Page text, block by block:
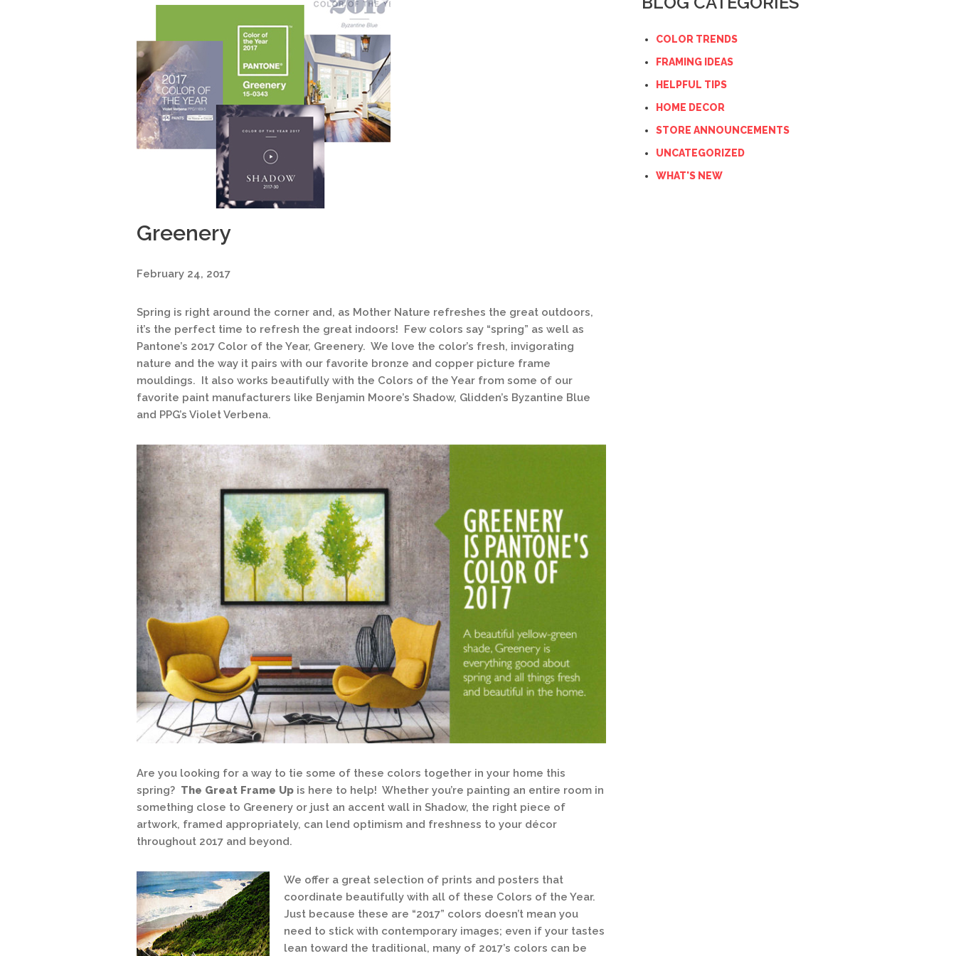
Greenery
February 24, 2017
Spring is right around the corner and, as Mother Nature refreshes the great outdoors,
it’s the perfect time to refresh the great indoors! Few colors say “spring” as well as
Pantone’s 2017 Color of the Year, Greenery. We love the color’s fresh, invigorating
nature and the way it pairs with our favorite bronze and copper picture frame
mouldings. It also works beautifully with the Colors of the Year from some of our
favorite paint manufacturers like Benjamin Moore’s Shadow, Glidden’s Byzantine Blue
and PPG’s Violet Verbena.
Are you looking for a way to tie some of these colors together in your home this
spring? The Great Frame Up is here to help! Whether you’re painting an entire room in
something close to Greenery or just an accent wall in Shadow, the right piece of
artwork, framed appropriately, can lend optimism and freshness to your décor
throughout 2017 and beyond.
We offer a great selection of prints and posters that
coordinate beautifully with all of these Colors of the Year.
Just because these are “2017” colors doesn’t mean you
need to stick with contemporary images; even if your tastes
lean toward the traditional, many of 2017’s colors can be
COLOR TRENDS
FRAMING IDEAS
HELPFUL TIPS
HOME DECOR
STORE ANNOUNCEMENTS
UNCATEGORIZED
WHAT'S NEW